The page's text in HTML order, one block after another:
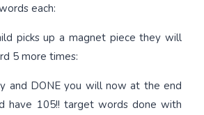
each:
picks up a magnet piece they will
5 more times:
and DONE you will now at the end
have 105!! target words done with